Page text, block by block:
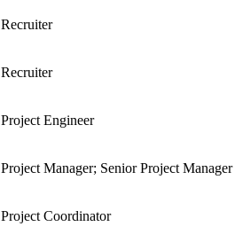
Recruiter
Recruiter
Project Engineer
Project Manager; Senior Project Manager
Project Coordinator